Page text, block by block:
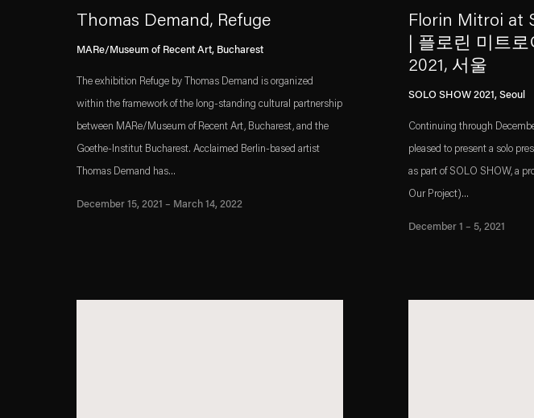
Thomas Demand, Refuge
MARe/Museum of Recent Art, Bucharest
The exhibition Refuge by Thomas Demand is organized
within the framework of the long-standing cultural partnership
between MARe/Museum of Recent Art, Bucharest, and the
Goethe-Institut Bucharest. Acclaimed Berlin-based artist
Thomas Demand has...
December 15, 2021 – March 14, 2022
Florin Mitroi at
| 플로린 미트
2021, 서울
SOLO SHOW 2021, Seoul
Continuing through
pleased to present a solo
as part of SOLO SHOW, a
Our Project)...
December 1 – 5, 2021